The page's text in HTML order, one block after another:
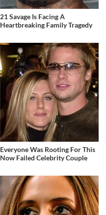
21 Savage Is Facing A
Heartbreaking Family Tragedy
Everyone Was Rooting For This
Now Failed Celebrity Couple